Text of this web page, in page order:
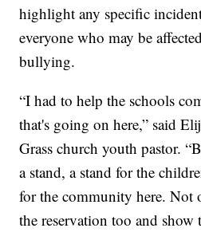
highlight any specific
everyone who may be
bullying.
“I had to help the schools
that's going on here,” said
Grass church youth pastor.
a stand, a stand for the
for the community here. Not
the reservation too and show